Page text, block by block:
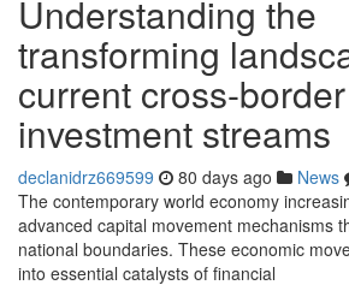
Understanding the
transforming
current cross-border
investment streams
declanidrz669599 80 days ago News
The contemporary world economy
advanced capital movement mechanisms
national boundaries. These economic
into essential catalysts of financial